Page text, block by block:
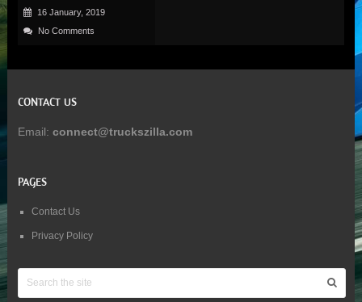
16 January, 2019
No Comments
CONTACT US
Email: connect@truckszilla.com
PAGES
Contact Us
Privacy Policy